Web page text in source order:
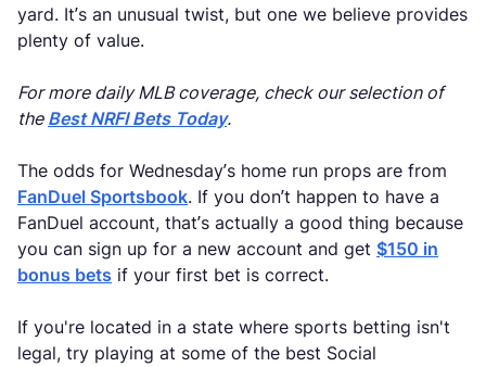
yard. It’s an unusual twist, but one we believe provides
plenty of value.
For more daily MLB coverage, check our selection of
the Best NRFI Bets Today.
The odds for Wednesday’s home run props are from
FanDuel Sportsbook. If you don’t happen to have a
FanDuel account, that’s actually a good thing because
you can sign up for a new account and get $150 in
bonus bets if your first bet is correct.
If you're located in a state where sports betting isn't
legal, try playing at some of the best Social